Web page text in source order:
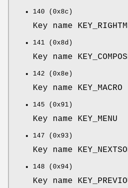
140 (0x8c)
Key name
141 (0x8d)
Key name
142 (0x8e)
Key name KEY_MACRO
145 (0x91)
Key name KEY_MENU
147 (0x93)
Key name
148 (0x94)
Key name